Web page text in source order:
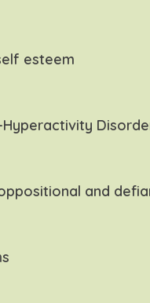
esteem
and